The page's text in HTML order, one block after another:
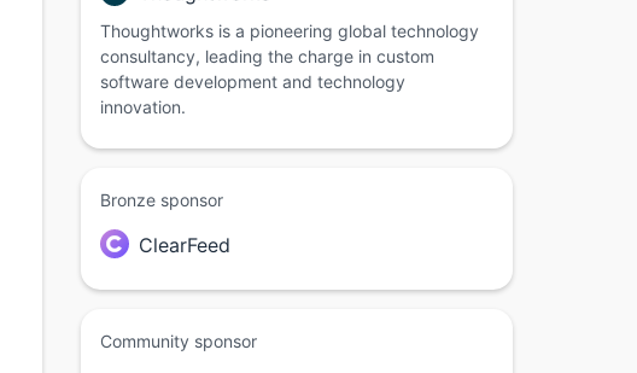
Thoughtworks is a pioneering global technology
consultancy, leading the charge in custom
software development and technology
innovation.
Bronze sponsor
ClearFeed
Community sponsor